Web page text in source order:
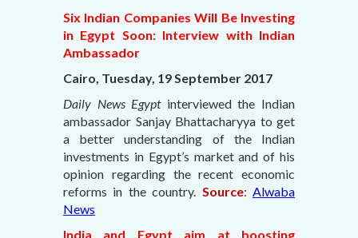
Six Indian Companies Will Be Investing
in Egypt Soon: Interview with Indian
Ambassador
Cairo, Tuesday, 19 September 2017
Daily News Egyptinterviewed the Indian
ambassador Sanjay Bhattacharyya to get
a better understanding of the Indian
investments in Egypt’s market and of his
opinion regarding the recent economic
reforms in the country. Source:Alwaba
News
India and Egypt aim at boosting